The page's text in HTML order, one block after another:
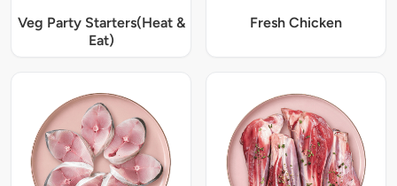
Veg Party Starters(Heat &
Eat)
Fresh Chicken